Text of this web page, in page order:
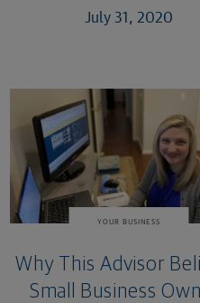
July 31, 2020
YOUR BUSINESS
Why This Advisor
Small Business